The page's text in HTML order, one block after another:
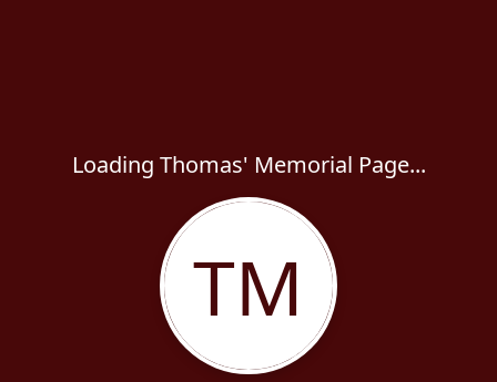
Loading Thomas' Memorial Page...
TM